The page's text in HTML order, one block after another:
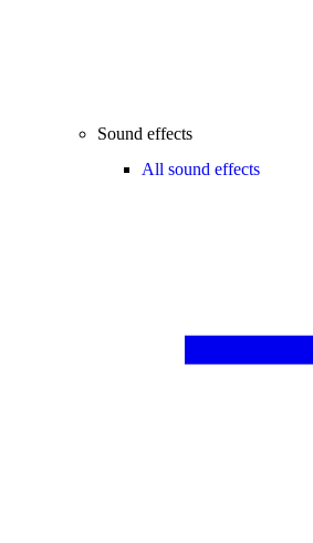
Sound effects
All sound effects